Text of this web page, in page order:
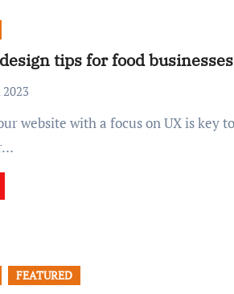
tips for food businesses
FEATURED